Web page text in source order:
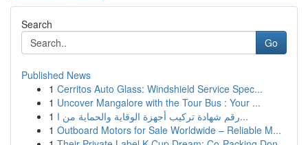
Search
Go
Published News
1 Cerritos Auto Glass: Windshield Service Spec...
1 Uncover Mangalore with the Tour Bus : Your ...
1
رقم شهادة تركيب أجهزة الوقاية والحماية من ا...
1 Outboard Motors for Sale Worldwide – Reliable M...